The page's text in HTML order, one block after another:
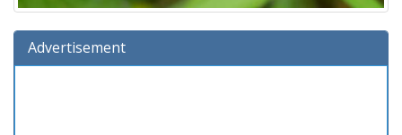
Advertisement